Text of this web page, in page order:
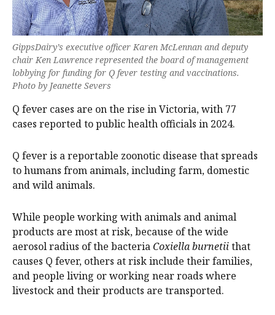
GippsDairy’s executive officer Karen McLennan and deputy
chair Ken Lawrence represented the board of management
lobbying for funding for Q fever testing and vaccinations.
Photo by Jeanette Severs
Q fever cases are on the rise in Victoria, with 77
cases reported to public health officials in 2024.
Q fever is a reportable zoonotic disease that spreads
to humans from animals, including farm, domestic
and wild animals.
While people working with animals and animal
products are most at risk, because of the wide
aerosol radius of the bacteriaCoxiella burnetiithat
causes Q fever, others at risk include their families,
and people living or working near roads where
livestock and their products are transported.